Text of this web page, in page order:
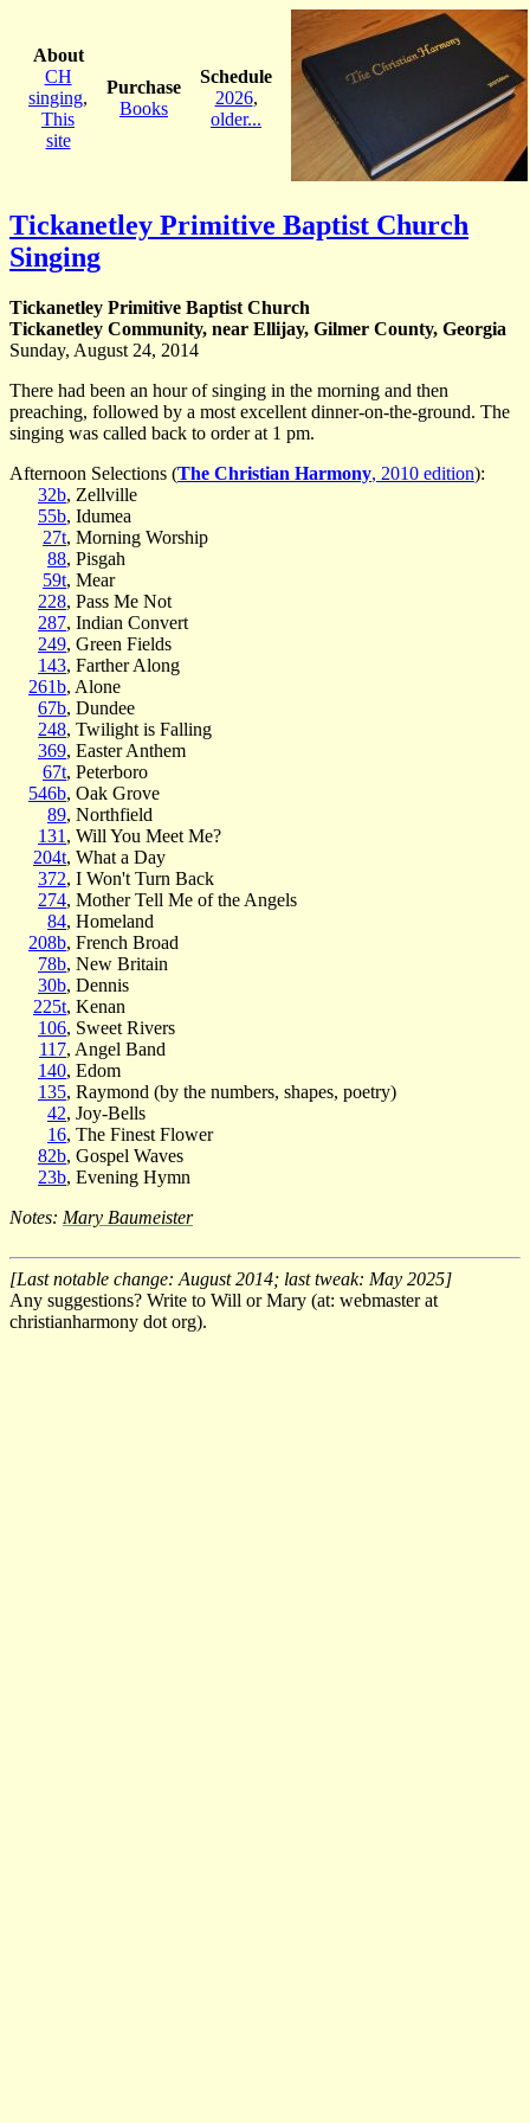
About
CH
singing,
This
site
Purchase
Books
Schedule
2026,
older...
Tickanetley Primitive Baptist Church
Singing
Tickanetley Primitive Baptist Church
Tickanetley Community, near Ellijay, Gilmer County, Georgia
Sunday, August 24, 2014
There had been an hour of singing in the morning and then
preaching, followed by a most excellent dinner-on-the-ground. The
singing was called back to order at 1 pm.
Afternoon Selections (The Christian Harmony, 2010 edition):
32b, Zellville
55b, Idumea
27t, Morning Worship
88, Pisgah
59t, Mear
228, Pass Me Not
287, Indian Convert
249, Green Fields
143, Farther Along
261b, Alone
67b, Dundee
248, Twilight is Falling
369, Easter Anthem
67t, Peterboro
546b, Oak Grove
89, Northfield
131 , Will You Meet Me?
204t, What a Day
372, I Won't Turn Back
274, Mother Tell Me of the Angels
84, Homeland
208b, French Broad
78b, New Britain
30b, Dennis
225t, Kenan
106, Sweet Rivers
117, Angel Band
140, Edom
135, Raymond (by the numbers, shapes, poetry)
42, Joy-Bells
16, The Finest Flower
82b, Gospel Waves
23b, Evening Hymn
Notes: Mary Baumeister
[Last notable change: August 2014; last tweak: May 2025]
Any suggestions? Write to Will or Mary (at: webmaster at
christianharmony dot org).